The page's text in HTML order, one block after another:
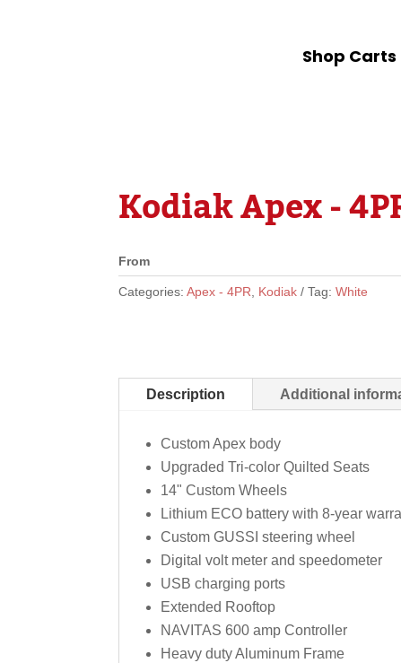
Shop Carts
Kodiak Apex -
From
Categories: Apex - 4PR Kodiak Tag: White
Description Additional
Custom Apex body
Upgraded Tri-color Quilted Seats
14" Custom Wheels
Lithium ECO battery with 8-year
Custom GUSSI steering wheel
Digital volt meter and speedometer
USB charging ports
Extended Rooftop
NAVITAS 600 amp Controller
Heavy duty Aluminum Frame